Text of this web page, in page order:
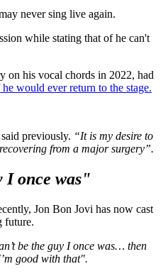
never sing live again.
while stating that of he can't
on his vocal chords in 2022, had
would ever return to the stage.
previously. “It is my desire to
from a major surgery”.
I once was"
Jon Bon Jovi has now cast
future.
be the guy I once was… then
good with that".